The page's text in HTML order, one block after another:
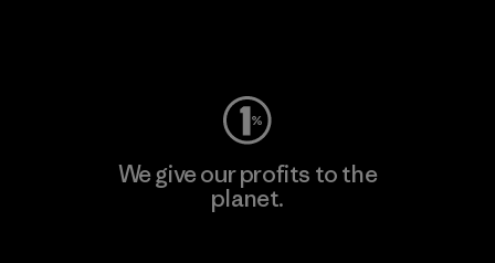
We give our profits to the
planet.